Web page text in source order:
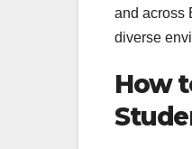
and across
diverse
How